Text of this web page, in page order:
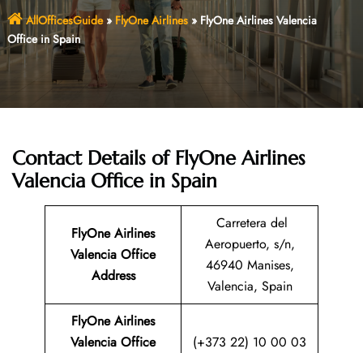
AllOfficesGuide» FlyOne Airlines» FlyOne Airlines Valencia
Office in Spain
Contact Details of FlyOne Airlines
Valencia Office in Spain
FlyOne Airlines
Valencia Office
Address
Carretera del
Aeropuerto, s/n,
46940 Manises,
Valencia, Spain
FlyOne Airlines
Valencia Office
(+373 22) 10 00 03